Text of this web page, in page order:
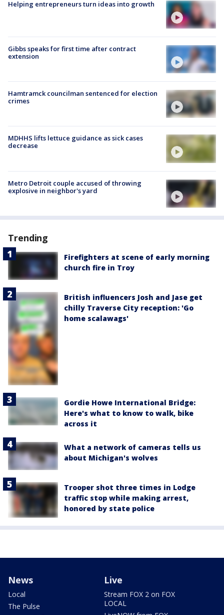
Helping entrepreneurs turn ideas into growth
Gibbs speaks for first time after contract
extension
Hamtramck councilman sentenced for election
crimes
MDHHS lifts lettuce guidance as sick cases
decrease
Metro Detroit couple accused of throwing
explosive in neighbor's yard
Trending
Firefighters at scene of early morning
church fire in Troy
British influencers Josh and Jase get
chilly Traverse City reception: 'Go
home scalawags'
Gordie Howe International Bridge:
Here's what to know to walk, bike
across it
What a network of cameras tells us
about Michigan's wolves
Trooper shot three times in Lodge
traffic stop while making arrest,
honored by state police
News
Local
The Pulse
Live
Stream FOX 2 on FOX
LOCAL